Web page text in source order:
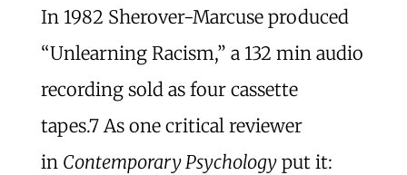
In 1982 Sherover-Marcuse produced
“Unlearning Racism,” a 132 min audio
recording sold as four cassette
tapes.7As one critical reviewer
in Contemporary Psychologyput it: